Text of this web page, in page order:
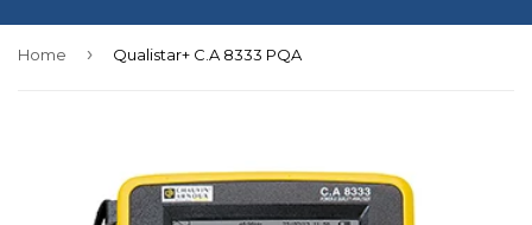
Home › Qualistar+ C.A 8333 PQA